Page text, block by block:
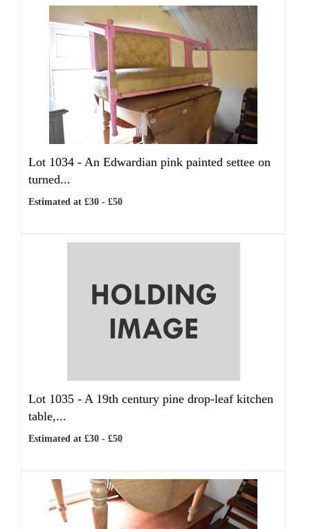
Lot 1034 - An Edwardian pink painted settee on
turned...
Estimated at £30 - £50
Lot 1035 - A 19th century pine drop-leaf kitchen
table,...
Estimated at £30 - £50